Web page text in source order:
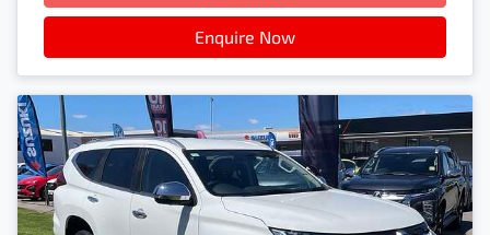
Enquire Now